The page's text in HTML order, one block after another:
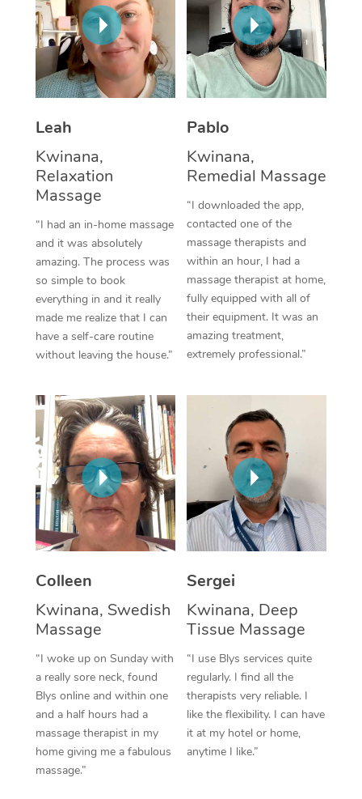
Leah
Kwinana,
Relaxation
Massage
“I had an in-home massage
and it was absolutely
amazing. The process was
so simple to book
everything in and it really
made me realize that I can
have a self-care routine
without leaving the house.”
Pablo
Kwinana,
Remedial Massage
“I downloaded the app,
contacted one of the
massage therapists and
within an hour, I had a
massage therapist at home,
fully equipped with all of
their equipment. It was an
amazing treatment,
extremely professional.”
Colleen
Kwinana, Swedish
Massage
“I woke up on Sunday with
a really sore neck, found
Blys online and within one
and a half hours had a
massage therapist in my
home giving me a fabulous
massage.”
Sergei
Kwinana, Deep
Tissue Massage
“I use Blys services quite
regularly. I find all the
therapists very reliable. I
like the flexibility. I can have
it at my hotel or home,
anytime I like.”
Thai Massage
Aromatherapy
Reflexology Massage
Traditional Chinese
Oncology Massage
Trigger Point
Therapy
Myofascial Release
Lomi Lomi Massage
In Room Hotel
Corporate Massage
NDIS Podiatry
Spray Tan Near Me
Facial Near Me
Nails Near Me
Download the Blys
Contact Us
Code of Conduct